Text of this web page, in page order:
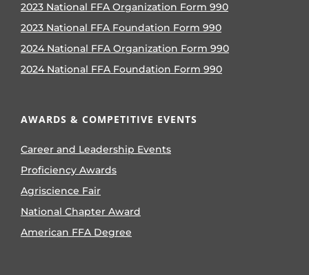
2023 National FFA Organization Form 990
2023 National FFA Foundation Form 990
2024 National FFA Organization Form 990
2024 National FFA Foundation Form 990
AWARDS & COMPETITIVE EVENTS
Career and Leadership Events
Proficiency Awards
Agriscience Fair
National Chapter Award
American FFA Degree